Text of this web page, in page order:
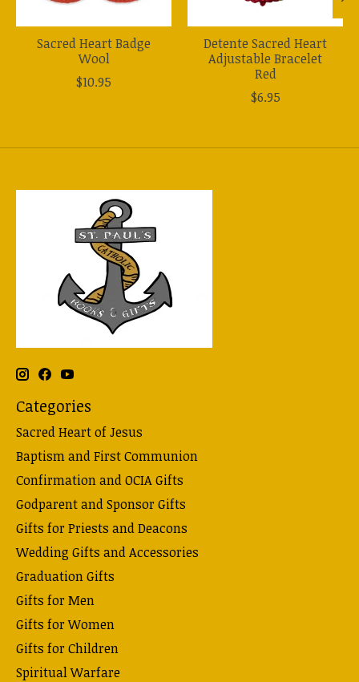
Sacred Heart Badge
Wool
$10.95
Detente Sacred Heart
Adjustable Bracelet
Red
$6.95
Categories
Sacred Heart of Jesus
Baptism and First Communion
Confirmation and OCIA Gifts
Godparent and Sponsor Gifts
Gifts for Priests and Deacons
Wedding Gifts and Accessories
Graduation Gifts
Gifts for Men
Gifts for Women
Gifts for Children
Spiritual Warfare